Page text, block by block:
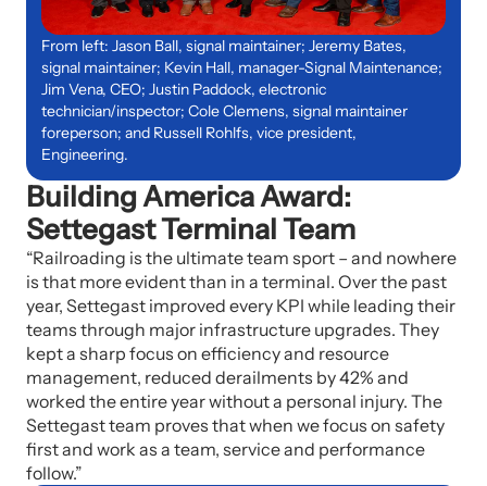
From left: Jason Ball, signal maintainer; Jeremy Bates,
signal maintainer; Kevin Hall, manager-Signal Maintenance;
Jim Vena, CEO; Justin Paddock, electronic
technician/inspector; Cole Clemens, signal maintainer
foreperson; and Russell Rohlfs, vice president,
Engineering.
Building America Award:
Settegast Terminal Team
“Railroading is the ultimate team sport – and nowhere
is that more evident than in a terminal. Over the past
year, Settegast improved every KPI while leading their
teams through major infrastructure upgrades. They
kept a sharp focus on efficiency and resource
management, reduced derailments by 42% and
worked the entire year without a personal injury. The
Settegast team proves that when we focus on safety
first and work as a team, service and performance
follow.”